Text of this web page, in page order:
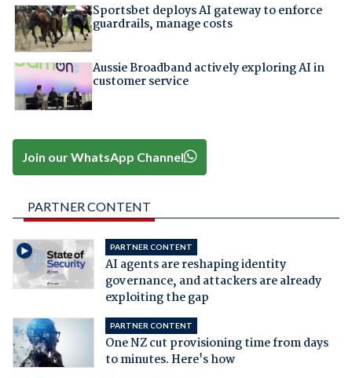
Sportsbet deploys AI gateway to enforce
guardrails, manage costs
Aussie Broadband actively exploring AI in
customer service
Join our WhatsApp Channel
PARTNER CONTENT
PARTNER CONTENT
AI agents are reshaping identity
governance, and attackers are already
exploiting the gap
PARTNER CONTENT
One NZ cut provisioning time from days
to minutes. Here's how